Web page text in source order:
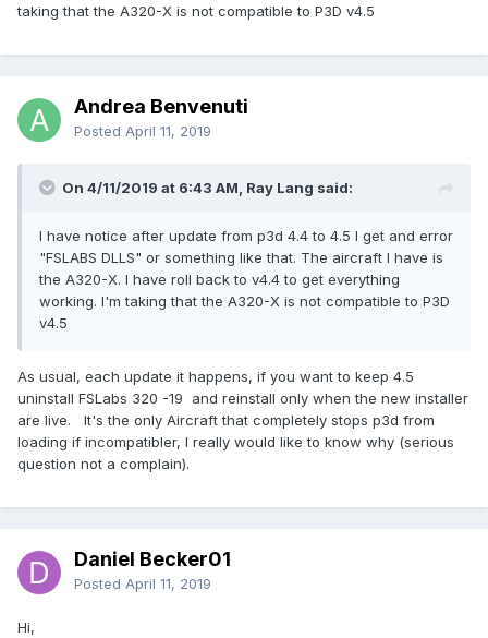
taking that the A320-X is not compatible to P3D v4.5
Andrea Benvenuti
Posted April 11, 2019
On 4/11/2019 at 6:43 AM, Ray Lang said:
I have notice after update from p3d 4.4 to 4.5 I get and error
"FSLABS DLLS" or something like that. The aircraft I have is
the A320-X. I have roll back to v4.4 to get everything
working. I'm taking that the A320-X is not compatible to P3D
v4.5
As usual, each update it happens, if you want to keep 4.5
uninstall FSLabs 320 -19 and reinstall only when the new installer
are live. It's the only Aircraft that completely stops p3d from
loading if incompatibler, I really would like to know why (serious
question not a complain).
Daniel Becker01
Posted April 11, 2019
Hi,